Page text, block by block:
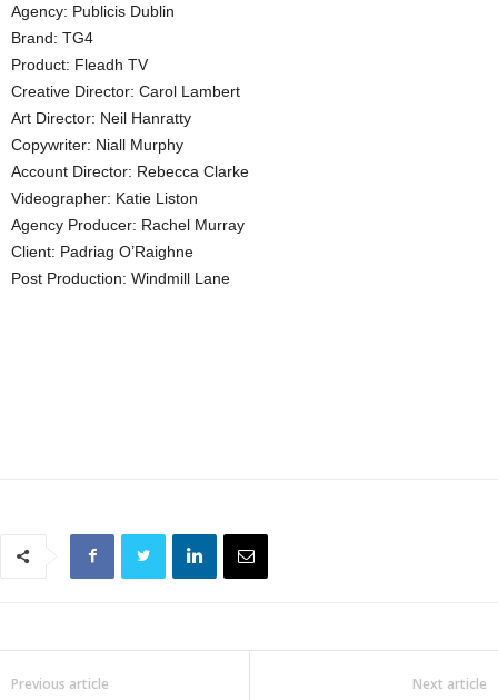
Agency: Publicis Dublin
Brand: TG4
Product: Fleadh TV
Creative Director: Carol Lambert
Art Director: Neil Hanratty
Copywriter: Niall Murphy
Account Director: Rebecca Clarke
Videographer: Katie Liston
Agency Producer: Rachel Murray
Client: Padriag O’Raighne
Post Production: Windmill Lane
Previous article Next article